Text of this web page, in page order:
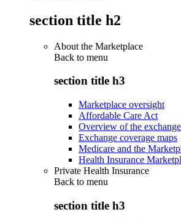
section title h2
About the Marketplace
Back to menu
section title h3
Marketplace oversight
Affordable Care Act
Overview of the
Exchange coverage maps
Medicare and the
Health Insurance
Private Health Insurance
Back to menu
section title h3